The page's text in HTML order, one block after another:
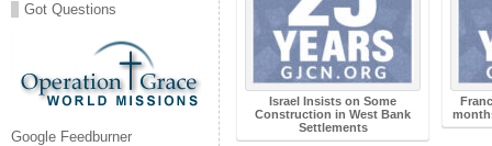
Got Questions
Google Feedburner
Israel Insists on Some
Construction in West Bank
Settlements